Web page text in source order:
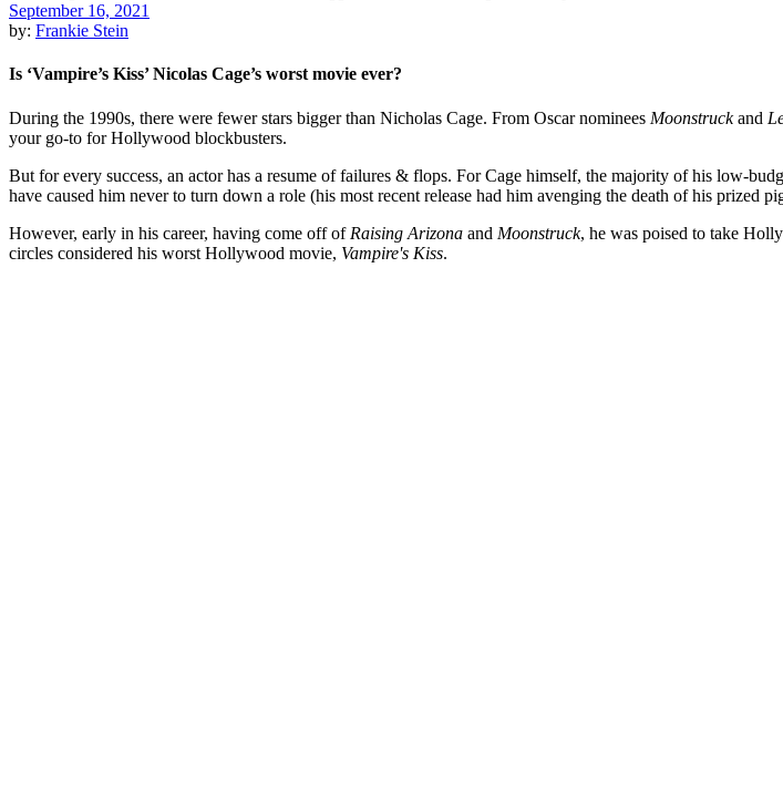
September 16, 2021
by: Frankie Stein
Is ‘Vampire’s Kiss’ Nicolas Cage’s worst movie ever?
During the 1990s, there were fewer stars bigger than Nicholas Cage. From Oscar nominees Moonstruckand
your go-to for Hollywood blockbusters.
But for every success, an actor has a resume of failures & flops. For Cage himself, the majority of his low-
have caused him never to turn down a role (his most recent release had him avenging the death of his prized
However, early in his career, having come off of Raising Arizona and Moonstruck, he was poised to take
circles considered his worst Hollywood movie, Vampire's Kiss.